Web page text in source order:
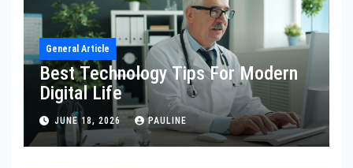
General Article
Best Technology Tips For Modern
Digital Life
JUNE 18, 2026 PAULINE